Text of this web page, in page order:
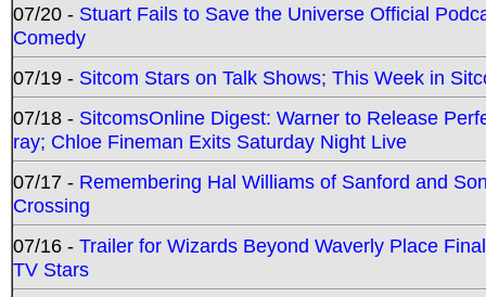
07/20 - Stuart Fails to Save the Universe Official
Comedy
07/19 - Sitcom Stars on Talk Shows; This Week in
07/18 - SitcomsOnline Digest: Warner to Release
ray; Chloe Fineman Exits Saturday Night Live
07/17 - Remembering Hal Williams of Sanford and
Crossing
07/16 - Trailer for Wizards Beyond Waverly Place
TV Stars